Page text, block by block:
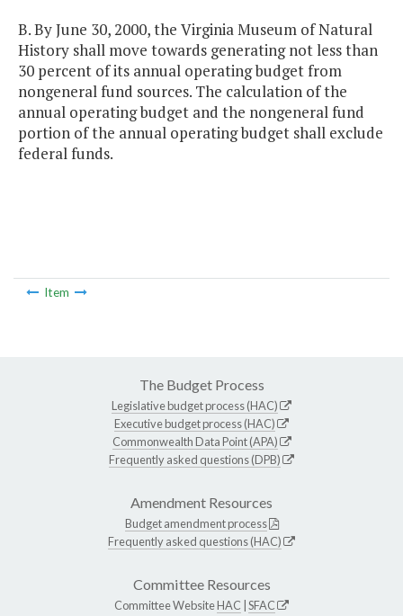
B. By June 30, 2000, the Virginia Museum of Natural
History shall move towards generating not less than
30 percent of its annual operating budget from
nongeneral fund sources. The calculation of the
annual operating budget and the nongeneral fund
portion of the annual operating budget shall exclude
federal funds.
Item
The Budget Process
Legislative budget process (HAC)
Executive budget process (HAC)
Commonwealth Data Point (APA)
Frequently asked questions (DPB)
Amendment Resources
Budget amendment process
Frequently asked questions (HAC)
Committee Resources
Committee WebsiteHAC SFAC